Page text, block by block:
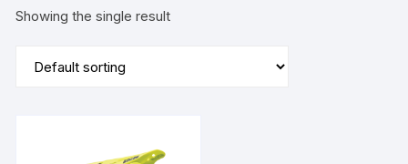
Showing the single result